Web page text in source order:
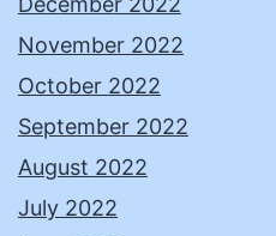
November 2022
October 2022
September 2022
August 2022
July 2022